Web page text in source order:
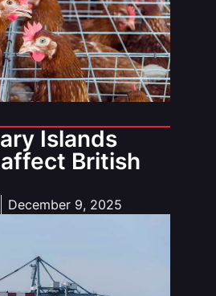
Islands
British
December 9, 2025